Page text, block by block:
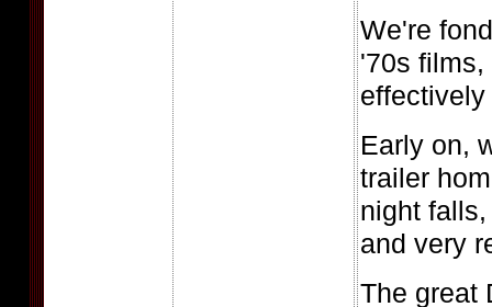
We're
'70s
effectively
Early on,
trailer
night
and very
The great